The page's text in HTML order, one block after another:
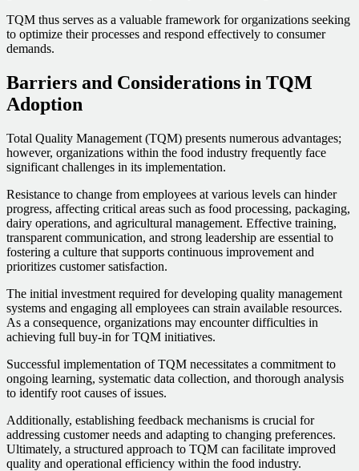
TQM thus serves as a valuable framework for organizations seeking
to optimize their processes and respond effectively to consumer
demands.
Barriers and Considerations in TQM
Adoption
Total Quality Management (TQM) presents numerous advantages;
however, organizations within the food industry frequently face
significant challenges in its implementation.
Resistance to change from employees at various levels can hinder
progress, affecting critical areas such as food processing, packaging,
dairy operations, and agricultural management. Effective training,
transparent communication, and strong leadership are essential to
fostering a culture that supports continuous improvement and
prioritizes customer satisfaction.
The initial investment required for developing quality management
systems and engaging all employees can strain available resources.
As a consequence, organizations may encounter difficulties in
achieving full buy-in for TQM initiatives.
Successful implementation of TQM necessitates a commitment to
ongoing learning, systematic data collection, and thorough analysis
to identify root causes of issues.
Additionally, establishing feedback mechanisms is crucial for
addressing customer needs and adapting to changing preferences.
Ultimately, a structured approach to TQM can facilitate improved
quality and operational efficiency within the food industry.